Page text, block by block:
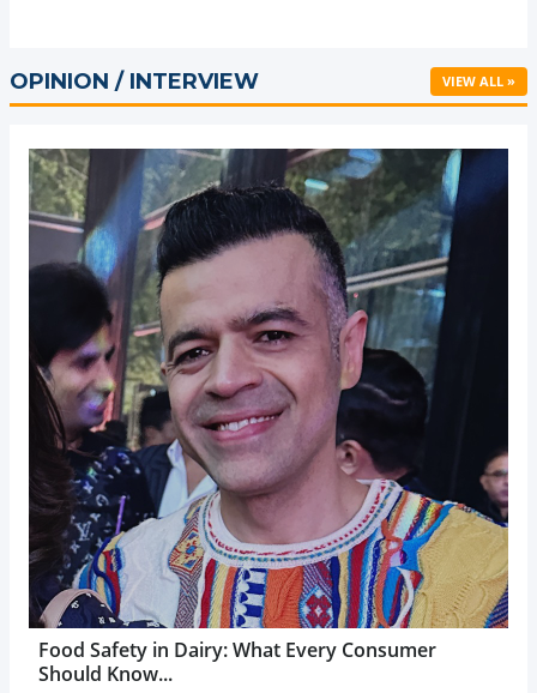
OPINION / INTERVIEW VIEW ALL »
Food Safety in Dairy: What Every Consumer
Should Know...